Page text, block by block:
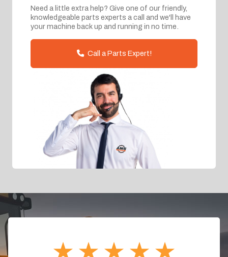
Need a little extra help? Give one of our friendly,
knowledgeable parts experts a call and we'll have
your machine back up and running in no time.
Call a Parts Expert!